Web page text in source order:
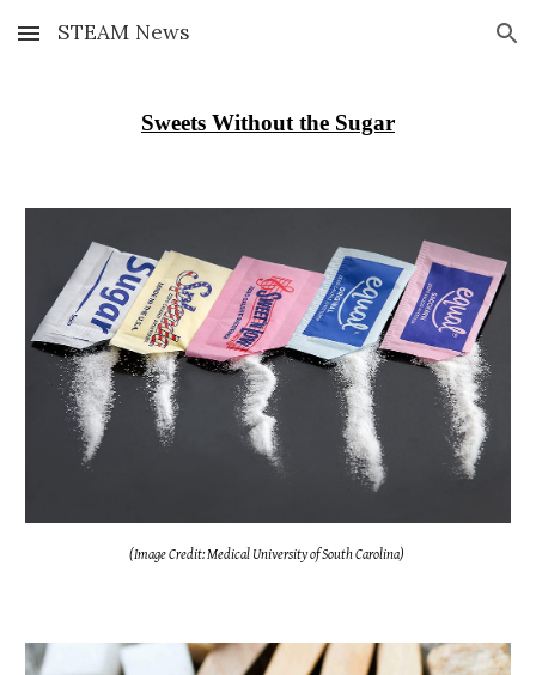
Skip to main content Skip to navigation
STEAM News
Sweets Without the Sugar
(Image Credit: Medical University of South Carolina)